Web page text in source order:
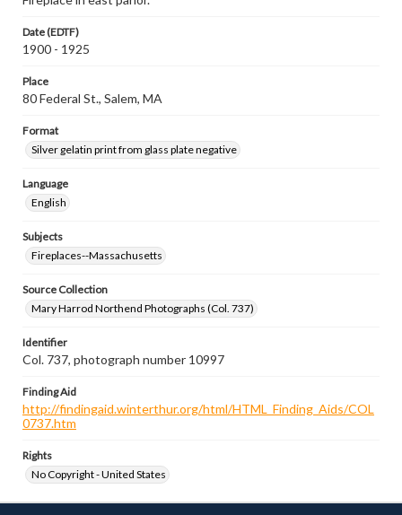
Date (EDTF)
1900 - 1925
Place
80 Federal St., Salem, MA
Format
Silver gelatin print from glass plate negative
Language
English
Subjects
Fireplaces--Massachusetts
Source Collection
Mary Harrod Northend Photographs (Col. 737)
Identifier
Col. 737, photograph number 10997
Finding Aid
http://findingaid.winterthur.org/html/HTML_Finding_Aids/COL
0737.htm
Rights
No Copyright - United States